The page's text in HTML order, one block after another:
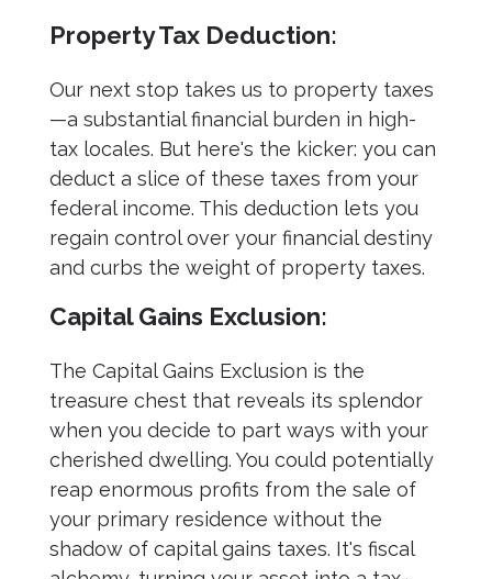
Property Tax Deduction:
Our next stop takes us to property taxes
—a substantial financial burden in high-
tax locales. But here's the kicker: you can
deduct a slice of these taxes from your
federal income. This deduction lets you
regain control over your financial destiny
and curbs the weight of property taxes.
Capital Gains Exclusion:
The Capital Gains Exclusion is the
treasure chest that reveals its splendor
when you decide to part ways with your
cherished dwelling. You could potentially
reap enormous profits from the sale of
your primary residence without the
shadow of capital gains taxes. It's fiscal